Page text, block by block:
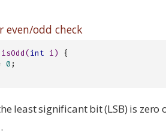
even/odd check
isOdd(int i)
{
0 ;
least significant bit (LSB) is